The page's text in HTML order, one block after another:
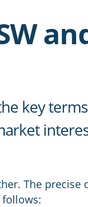
key
The
follows: